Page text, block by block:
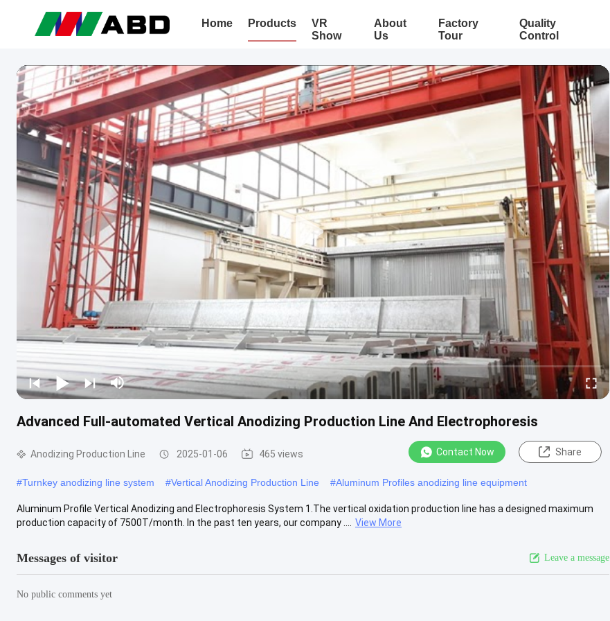
Home Products
VR
Show
About
Us
Factory
Tour
Quality
Control
Advanced Full-automated Vertical Anodizing Production Line And Electrophoresis
Anodizing Production Line 2025-01-06 465 views Contact Now Share
#Turnkey anodizing line system #Vertical Anodizing Production Line #Aluminum Profiles anodizing line equipment
Aluminum Profile Vertical Anodizing and Electrophoresis System​ 1.The vertical oxidation production line has a designed maximum
production capacity of 7500T/month. In the past ten years, our company ....
View More
Messages of visitor Leave a message
No public comments yet